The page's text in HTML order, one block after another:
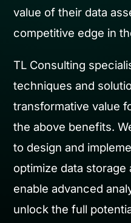
value of their data
competitive edge in
TL Consulting
techniques and
transformative value
the above benefits.
to design and
optimize data
enable advanced
unlock the full